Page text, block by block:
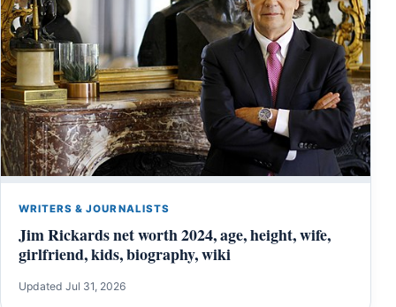
WRITERS & JOURNALISTS
Jim Rickards net worth 2024, age, height, wife,
girlfriend, kids, biography, wiki
Updated Jul 31, 2026